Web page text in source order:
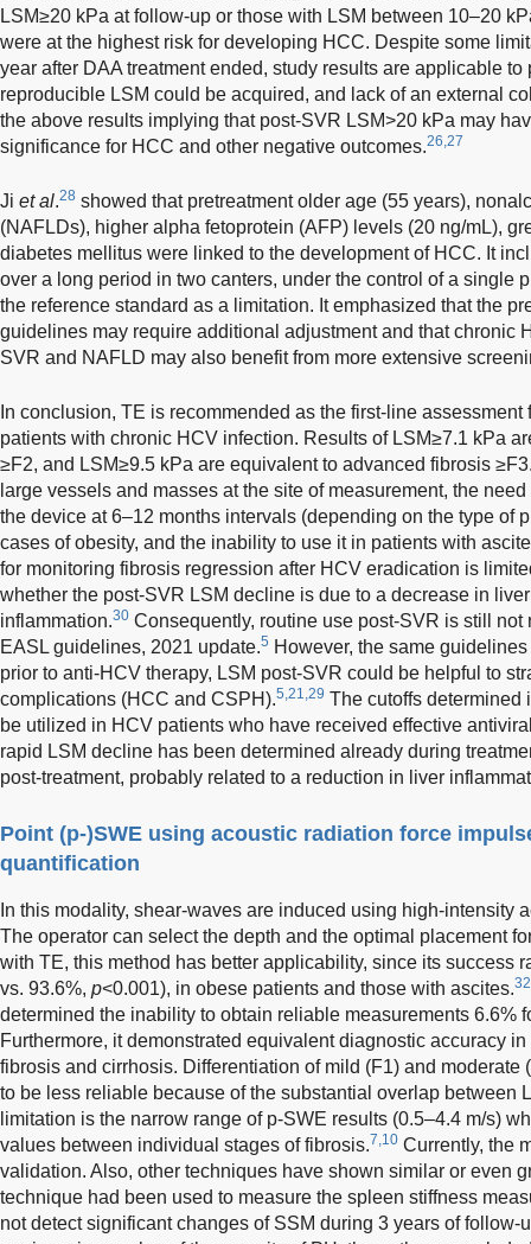
LSM≥20 kPa at follow-up or those with LSM between 10–20
were at the highest risk for developing HCC. Despite some
year after DAA treatment ended, study results are applicable
reproducible LSM could be acquired, and lack of an external
the above results implying that post-SVR LSM>20 kPa may
significance for HCC and other negative outcomes.26,27
Ji et al.28 showed that pretreatment older age (55 years),
(NAFLDs), higher alpha fetoprotein (AFP) levels (20 ng/mL),
diabetes mellitus were linked to the development of HCC. It
over a long period in two canters, under the control of a single
the reference standard as a limitation. It emphasized that the
guidelines may require additional adjustment and that chronic
SVR and NAFLD may also benefit from more extensive
In conclusion, TE is recommended as the first-line
patients with chronic HCV infection. Results of LSM≥7.1 kPa
≥F2, and LSM≥9.5 kPa are equivalent to advanced fibrosis
large vessels and masses at the site of measurement, the
the device at 6–12 months intervals (depending on the type of
cases of obesity, and the inability to use it in patients with
for monitoring fibrosis regression after HCV eradication is
whether the post-SVR LSM decline is due to a decrease in
inflammation.30 Consequently, routine use post-SVR is still
EASL guidelines, 2021 update.5 However, the same
prior to anti-HCV therapy, LSM post-SVR could be helpful to
complications (HCC and CSPH).5,21,29 The cutoffs
be utilized in HCV patients who have received effective
rapid LSM decline has been determined already during
post-treatment, probably related to a reduction in liver
Point (p-)SWE using acoustic radiation force
quantification
In this modality, shear-waves are induced using high-intensity
The operator can select the depth and the optimal placement
with TE, this method has better applicability, since its success
vs. 93.6%, p<0.001), in obese patients and those with ascites.32
determined the inability to obtain reliable measurements 6.6%
Furthermore, it demonstrated equivalent diagnostic accuracy
fibrosis and cirrhosis. Differentiation of mild (F1) and moderate
to be less reliable because of the substantial overlap between
limitation is the narrow range of p-SWE results (0.5–4.4 m/s)
values between individual stages of fibrosis.7,10 Currently, the
validation. Also, other techniques have shown similar or even
technique had been used to measure the spleen stiffness
not detect significant changes of SSM during 3 years of follow-